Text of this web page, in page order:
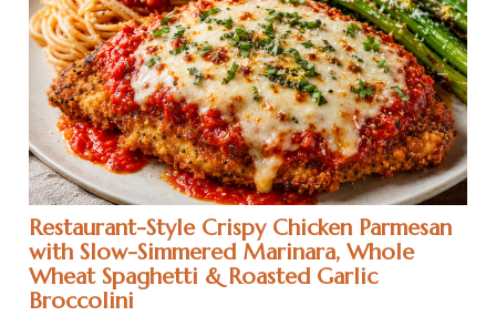
Restaurant-Style Crispy Chicken Parmesan
with Slow-Simmered Marinara, Whole
Wheat Spaghetti & Roasted Garlic
Broccolini